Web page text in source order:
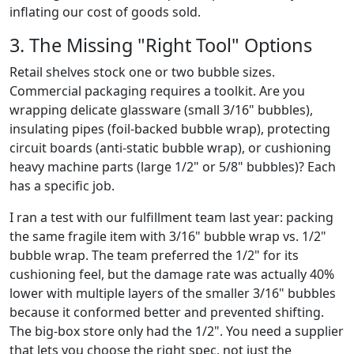
inflating our cost of goods sold.
3. The Missing "Right Tool" Options
Retail shelves stock one or two bubble sizes.
Commercial packaging requires a toolkit. Are you
wrapping delicate glassware (small 3/16" bubbles),
insulating pipes (foil-backed bubble wrap), protecting
circuit boards (anti-static bubble wrap), or cushioning
heavy machine parts (large 1/2" or 5/8" bubbles)? Each
has a specific job.
I ran a test with our fulfillment team last year: packing
the same fragile item with 3/16" bubble wrap vs. 1/2"
bubble wrap. The team preferred the 1/2" for its
cushioning feel, but the damage rate was actually 40%
lower with multiple layers of the smaller 3/16" bubbles
because it conformed better and prevented shifting.
The big-box store only had the 1/2". You need a supplier
that lets you choose the right spec, not just the